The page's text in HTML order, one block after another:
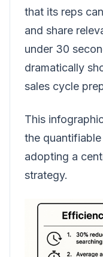
that its reps
and share
under 30
dramatically
sales cycle
This
the
adopting a
strategy.